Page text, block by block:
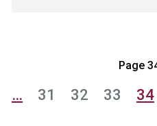
Page
… 31 32 33 34